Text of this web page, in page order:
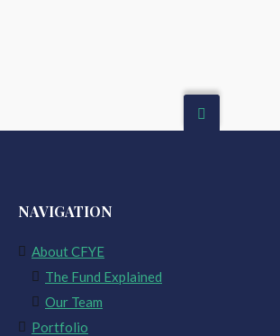
NAVIGATION
About CFYE
The Fund Explained
Our Team
Portfolio